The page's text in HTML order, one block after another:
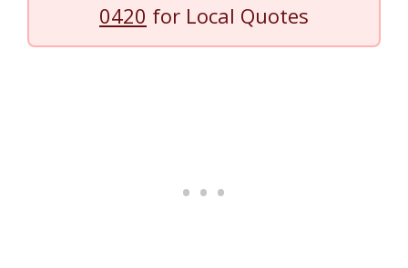
0420 for Local Quotes